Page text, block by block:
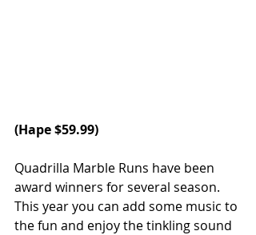
(Hape $59.99)
Quadrilla Marble Runs have been
award winners for several season.
This year you can add some music to
the fun and enjoy the tinkling sound